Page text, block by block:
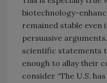
biotechnology-
remained stable even
persuasive
scientific statements
enough to allay their
consider “The U.S.